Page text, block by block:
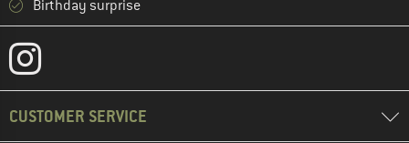
Birthday surprise
CUSTOMER SERVICE